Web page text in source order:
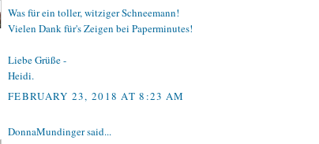
Was für ein toller, witziger Schneemann!
Vielen Dank für's Zeigen bei Paperminutes!
Liebe Grüße -
Heidi.
FEBRUARY 23, 2018 AT 8:23 AM
DonnaMundingersaid...